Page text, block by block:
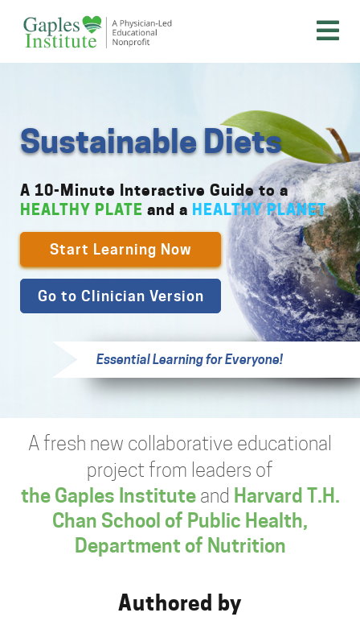
content
Gaples Institute
A physician-led educational nonprofit
Sustainable Diets
A 10-Minute Interactive Guide to a
HEALTHY PLATE and a HEALTHY PLANET
Start Learning Now
Go to Clinician Version
Essential Learning for Everyone!
A fresh new collaborative educational
project from leaders of
the Gaples Institute and Harvard T.H.
Chan School of Public Health,
Department of Nutrition
Authored by